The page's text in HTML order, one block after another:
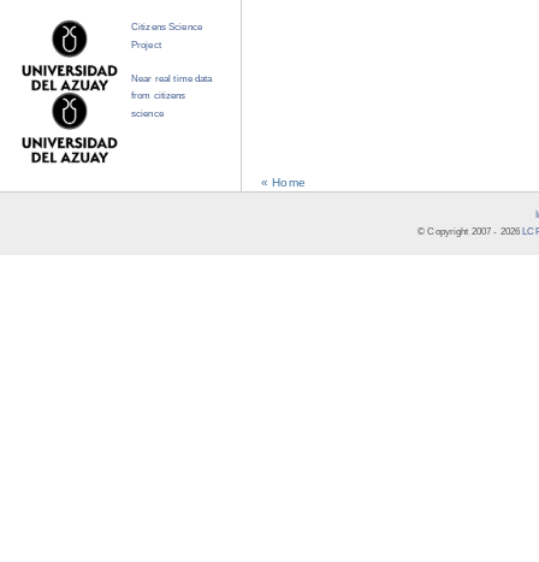
« Home
Citizens Science
Project
Near real time data
from citizens
science
© Copyright 2007 - 2026